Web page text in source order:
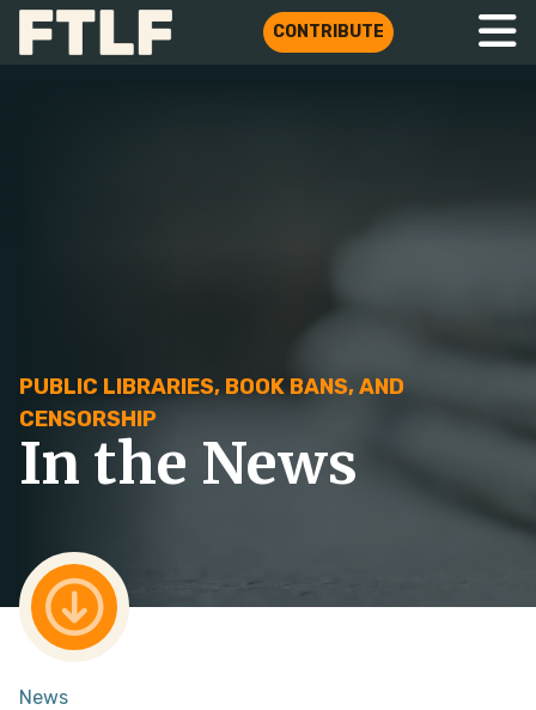
CONTRIBUTE
PUBLIC LIBRARIES, BOOK BANS, AND
CENSORSHIP
In the News
News